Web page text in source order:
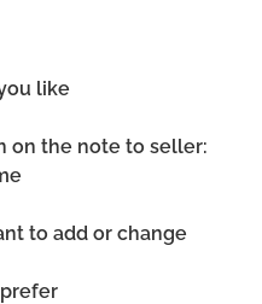
like
on the note to seller:
to add or change